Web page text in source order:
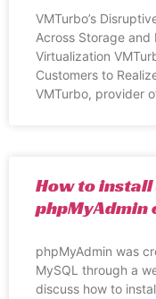
VMTurbo’s
Across Storage and
Virtualization
Customers to
VMTurbo, provider
How to install
phpMyAdmin
phpMyAdmin was
MySQL through a
discuss how to